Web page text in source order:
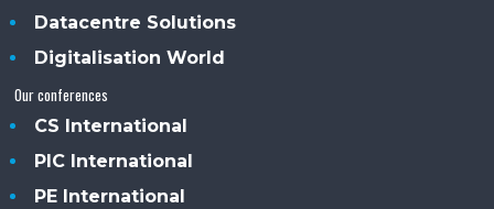
Datacentre Solutions
Digitalisation World
Our conferences
CS International
PIC International
PE International